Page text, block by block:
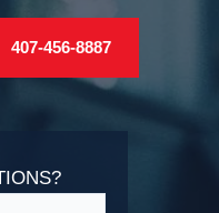
407-456-8887